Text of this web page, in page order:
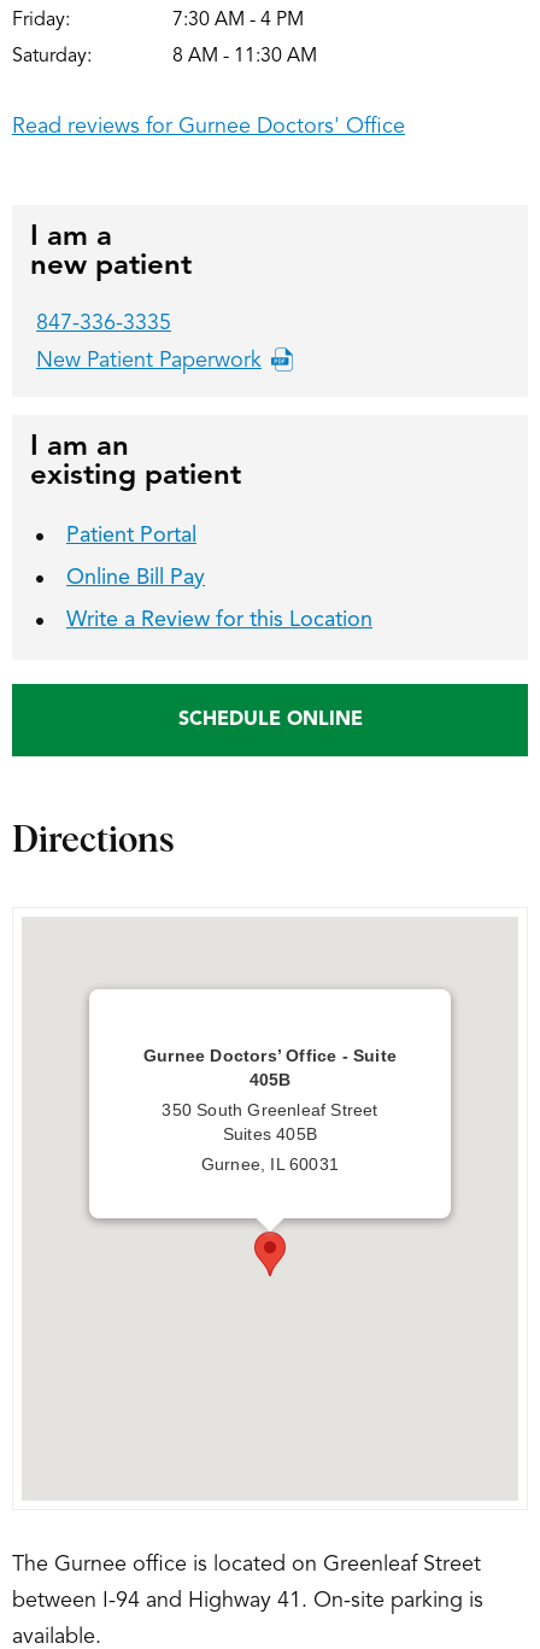
Friday:
7:30 AM - 4 PM
Saturday:
8 AM - 11:30 AM
Read reviews for Gurnee Doctors' Office
I am a
new patient
847-336-3335
New Patient Paperwork
I am an
existing patient
Patient Portal
Online Bill Pay
Write a Review for this Location
SCHEDULE ONLINE
Directions
Gurnee Doctors’ Office - Suite
405B
350 South Greenleaf Street
Suites 405B
Gurnee, IL 60031
The Gurnee office is located on Greenleaf Street
between I-94 and Highway 41. On-site parking is
available.